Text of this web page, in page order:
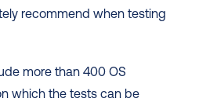
recommend when testing
more than 400 OS
which the tests can be